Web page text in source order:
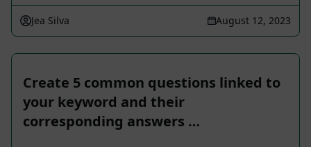
Jea Silva August 12, 2023
Create 5 common questions linked to
your keyword and their
corresponding answers …